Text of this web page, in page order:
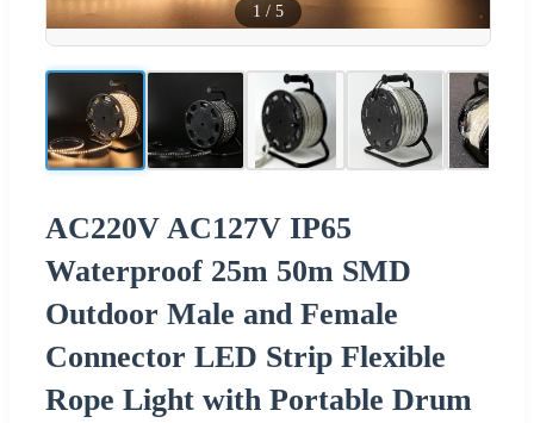
1 / 5
AC220V AC127V IP65
Waterproof 25m 50m SMD
Outdoor Male and Female
Connector LED Strip Flexible
Rope Light with Portable Drum